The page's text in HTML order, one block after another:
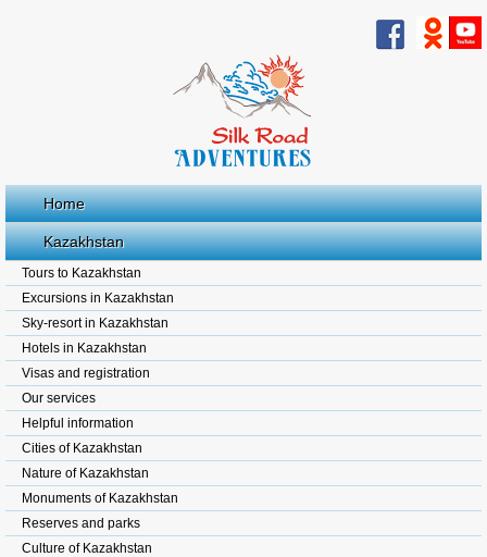
Home
Kazakhstan
Tours to Kazakhstan
Excursions in Kazakhstan
Sky-resort in Kazakhstan
Hotels in Kazakhstan
Visas and registration
Our services
Helpful information
Cities of Kazakhstan
Nature of Kazakhstan
Monuments of Kazakhstan
Reserves and parks
Culture of Kazakhstan